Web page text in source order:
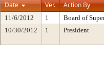
Date
Ver. Action By
11/6/2012 1 Board of
10/30/2012
1 President